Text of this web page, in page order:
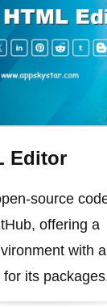
Editor
source
offering a
with
its